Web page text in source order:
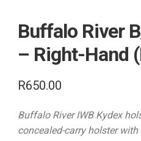
Buffalo River
– Right-Hand
R650.00
Buffalo River IWB Kydex
concealed-carry holster